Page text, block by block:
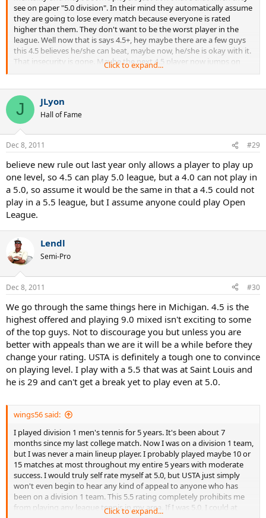
see on paper "5.0 division". In their mind they automatically assume
they are going to lose every match because everyone is rated
higher than them. They don't want to be the worst player in the
league. Well now that is says 4.5+, hey maybe there are a few guys
this 4.5 believes he/she can beat, maybe now, he/she is okay with it.
That insecurity is gone. Maybe the next 4.5 player now jumps on
the band wagon...
Click to expand...
J JLyon
Hall of Fame
Dec 8, 2011 #29
believe new rule out last year only allows a player to play up
one level, so 4.5 can play 5.0 league, but a 4.0 can not play in
a 5.0, so assume it would be the same in that a 4.5 could not
play in a 5.5 league, but I assume anyone could play Open
League.
Lendl
Semi-Pro
Dec 8, 2011 #30
We go through the same things here in Michigan. 4.5 is the
highest offered and playing 9.0 mixed isn't exciting to some
of the top guys. Not to discourage you but unless you are
better with appeals than we are it will be a while before they
change your rating. USTA is definitely a tough one to convince
on playing level. I play with a 5.5 that was at Saint Louis and
he is 29 and can't get a break yet to play even at 5.0.
wings56 said:
I played division 1 men's tennis for 5 years. It's been about 7
months since my last college match. Now I was on a division 1 team,
but I was never a main lineup player. I probably played maybe 10 or
15 matches at most throughout my entire 5 years with moderate
success. I would truly self rate myself at 5.0, but USTA just simply
won't even begin to hear any kind of appeal to anyone who has
been on a division 1 team. This 5.5 rating completely prohibits me
from playing any league tennis in my area. If I was 5.0, I could at
Click to expand...